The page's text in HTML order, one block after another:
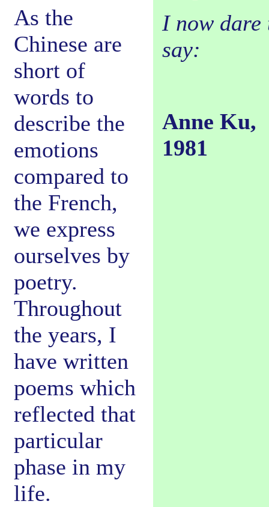
As the
Chinese are
short of
words to
describe the
emotions
compared to
the French,
we express
ourselves by
poetry.
Throughout
the years, I
have written
poems which
reflected that
particular
phase in my
life.
I now dare
say:
Anne Ku,
1981